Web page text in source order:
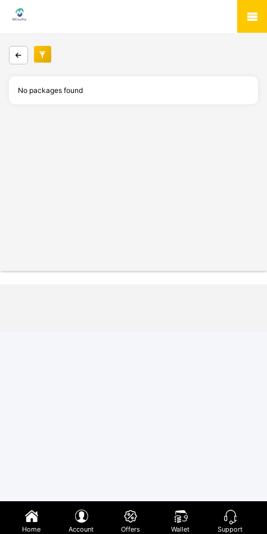
No packages found
Home Account Offers Wallet Support